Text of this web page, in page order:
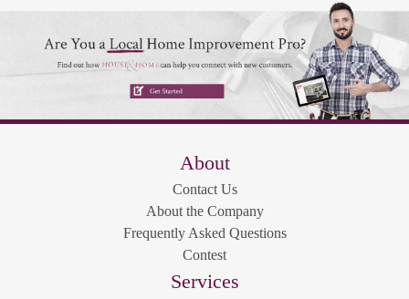
About
Contact Us
About the Company
Frequently Asked Questions
Contest
Services